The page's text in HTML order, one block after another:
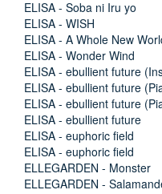
ELISA - Soba ni Iru yo
ELISA - WISH
ELISA - A Whole New
ELISA - Wonder Wind
ELISA - ebullient future
ELISA - ebullient future
ELISA - ebullient future
ELISA - ebullient future
ELISA - euphoric field
ELISA - euphoric field
ELLEGARDEN - Monster
ELLEGARDEN -